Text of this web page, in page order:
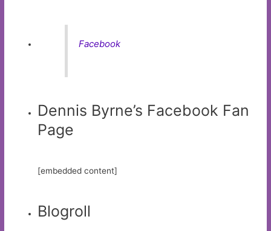
Facebook
Dennis Byrne’s Facebook Fan
Page
[embedded content]
Blogroll